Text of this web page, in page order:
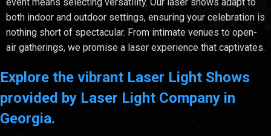
event means selecting versatility. Our laser shows adapt to
both indoor and outdoor settings, ensuring your celebration is
nothing short of spectacular. From intimate venues to open-
air gatherings, we promise a laser experience that captivates.
Explore the vibrant Laser Light Shows
provided by Laser Light Company in
Georgia.